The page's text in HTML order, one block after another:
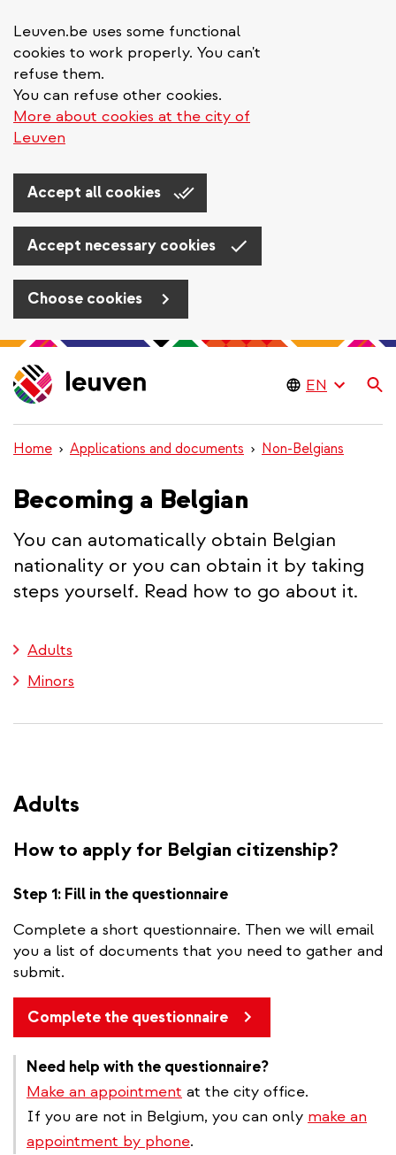
Leuven.be uses some functional
cookies to work properly. You can't
refuse them.
You can refuse other cookies.
More about cookies at the city of
Leuven
Accept all cookies
Accept necessary cookies
Choose cookies
Skip
to
main
Home Applications and documents Non-Belgians
Becoming a Belgian
You can automatically obtain Belgian
nationality or you can obtain it by taking
steps yourself. Read how to go about it.
Adults
Minors
Adults
How to apply for Belgian citizenship?
Step 1: Fill in the questionnaire
Complete a short questionnaire. Then we will email
you a list of documents that you need to gather and
submit.
Complete the questionnaire
Need help with the questionnaire?
Make an appointment at the city office.
If you are not in Belgium, you can only make an
appointment by phone.